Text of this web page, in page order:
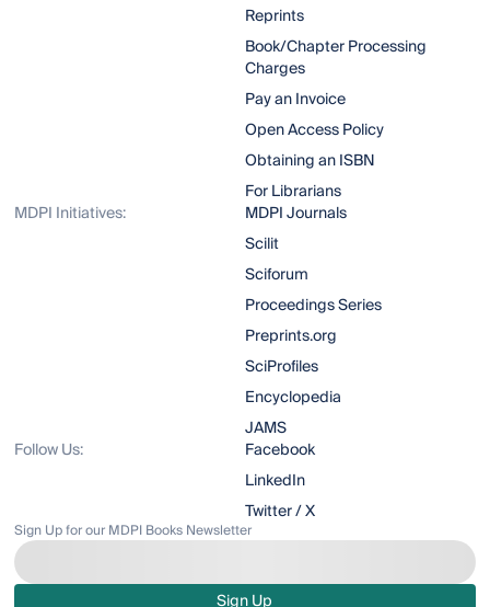
Reprints
Book/Chapter Processing
Charges
Pay an Invoice
Open Access Policy
Obtaining an ISBN
For Librarians
MDPI Initiatives:
MDPI Journals
Scilit
Sciforum
Proceedings Series
Preprints.org
SciProfiles
Encyclopedia
JAMS
Follow Us:
Facebook
LinkedIn
Twitter / X
Sign Up for our MDPI Books Newsletter
Sign Up